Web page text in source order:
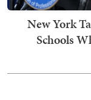
New York
Schools